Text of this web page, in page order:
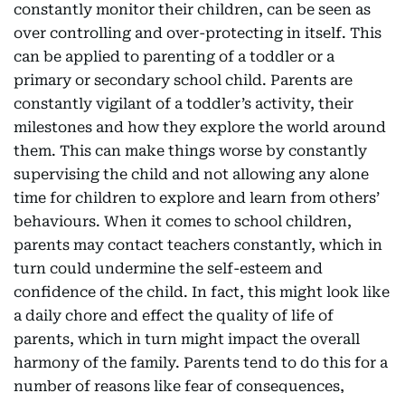
constantly monitor their children, can be seen as
over controlling and over-protecting in itself. This
can be applied to parenting of a toddler or a
primary or secondary school child. Parents are
constantly vigilant of a toddler’s activity, their
milestones and how they explore the world around
them. This can make things worse by constantly
supervising the child and not allowing any alone
time for children to explore and learn from others’
behaviours. When it comes to school children,
parents may contact teachers constantly, which in
turn could undermine the self-esteem and
confidence of the child. In fact, this might look like
a daily chore and effect the quality of life of
parents, which in turn might impact the overall
harmony of the family. Parents tend to do this for a
number of reasons like fear of consequences,